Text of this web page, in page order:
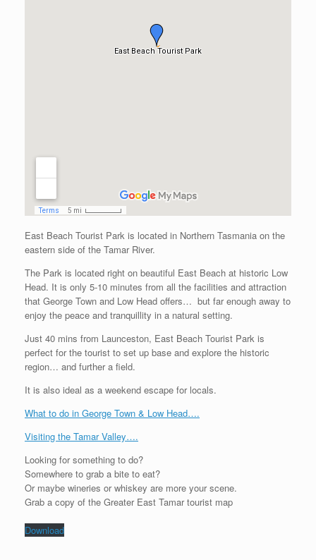
East Beach Tourist Park is located in Northern Tasmania on the
eastern side of the Tamar River.
The Park is located right on beautiful East Beach at historic Low
Head. It is only 5-10 minutes from all the facilities and attraction
that George Town and Low Head offers… but far enough away to
enjoy the peace and tranquillity in a natural setting.
Just 40 mins from Launceston, East Beach Tourist Park is
perfect for the tourist to set up base and explore the historic
region… and further a field.
It is also ideal as a weekend escape for locals.
What to do in George Town & Low Head….
Visiting the Tamar Valley….
Looking for something to do?
Somewhere to grab a bite to eat?
Or maybe wineries or whiskey are more your scene.
Grab a copy of the Greater East Tamar tourist map
Download